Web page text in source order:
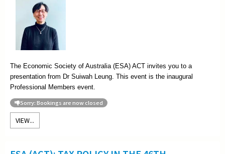
The Economic Society of Australia (ESA) ACT invites you to a
presentation from Dr Suiwah Leung. This event is the inaugural
Professional Members event.
Sorry: Bookings are now closed
VIEW...